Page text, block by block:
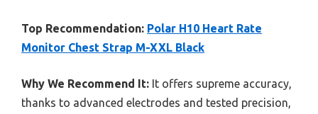
Top Recommendation: Polar H10 Heart Rate
Monitor Chest Strap M-XXL Black
Why We Recommend It: It offers supreme accuracy,
thanks to advanced electrodes and tested precision,